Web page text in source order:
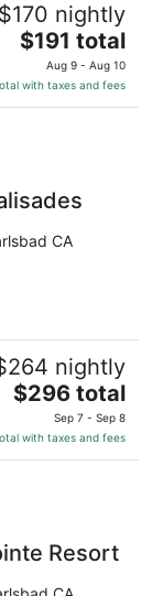
$170 nightly
The
price
is
$191
$191 total
Aug 9 - Aug 10
with taxes and fees
CA
nightly
The
is
$296
$296 total
Sep 7 - Sep 8
with taxes and fees
Resort